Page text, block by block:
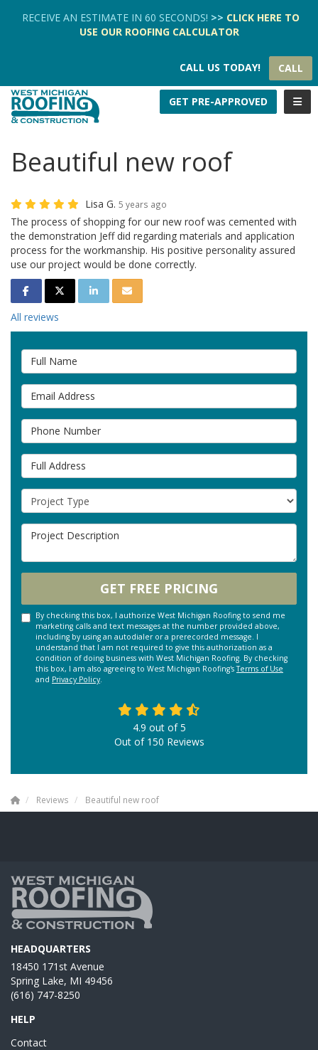
RECEIVE AN ESTIMATE IN 60 SECONDS! >> CLICK HERE TO
USE OUR ROOFING CALCULATOR
CALL US TODAY! CALL
GET PRE-APPROVED
Beautiful new roof
Lisa G. 5 years ago
The process of shopping for our new roof was cemented with
the demonstration Jeff did regarding materials and application
process for the workmanship. His positive personality assured
use our project would be done correctly.
SHARE ON FACEBOOK
SHARE ON TWITTER
SHARE ON LINKEDIN
SHARE VIA EMAIL
All reviews
Full Name
Email Address
Phone Number
Full Address
Project Type
Project Description
GET FREE PRICING
By checking this box, I authorize West Michigan Roofing to send me
marketing calls and text messages at the number provided above,
including by using an autodialer or a prerecorded message. I
understand that I am not required to give this authorization as a
condition of doing business with West Michigan Roofing. By checking
this box, I am also agreeing to West Michigan Roofing'sTerms of Use
and Privacy Policy.
4.9 out of5
Out of 150 Reviews
Reviews Beautiful new roof
HEADQUARTERS
18450 171st Avenue
Spring Lake, MI 49456
(616) 747-8250
HELP
Contact